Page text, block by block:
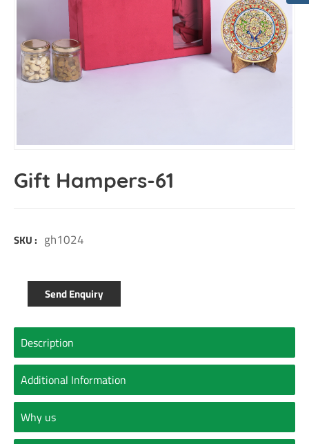
Gift Hampers-61
SKU : gh1024
Send Enquiry
Description
Additional Information
Why us